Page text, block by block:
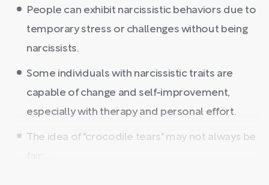
People can exhibit narcissistic behaviors due to
temporary stress or challenges without being
narcissists.
Some individuals with narcissistic traits are
capable of change and self-improvement,
especially with therapy and personal effort.
The idea of "crocodile tears" may not always be